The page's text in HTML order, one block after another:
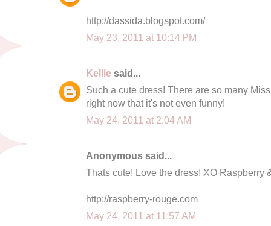
http://dassida.blogspot.com/
May 23, 2011 at 10:14 PM
Kellie said...
Such a cute dress! There are so many
right now that it's not even funny!
May 24, 2011 at 2:04 AM
Anonymous said...
Thats cute! Love the dress! XO Raspberry
http://raspberry-rouge.com
May 24, 2011 at 11:57 AM